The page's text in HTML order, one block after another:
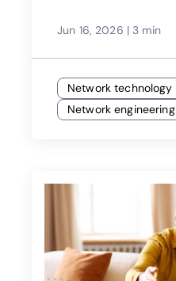
Jun 16, 2026 | 3 min
Network technology
Network engineering